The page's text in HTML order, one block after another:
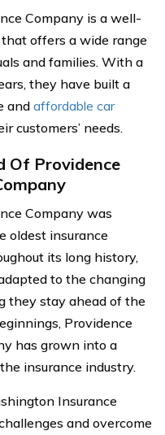
Company is a well-
offers a wide range
and families. With a
they have built a
and affordable car
customers’ needs.
Of Providence
Company was
oldest insurance
its long history,
to the changing
they stay ahead of the
Providence
has grown into a
insurance industry.
Insurance
and overcome